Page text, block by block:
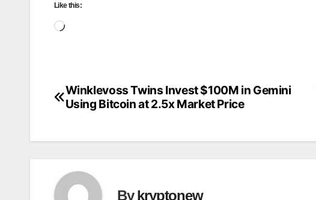
Like this:
Loading…
Post
Winklevoss Twins Invest $100M in Gemini
Using Bitcoin at 2.5x Market Price
Bykryptonew